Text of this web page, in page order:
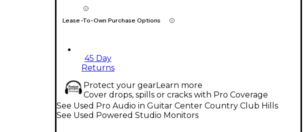
Lease-To-Own Purchase Options
45 Day
Returns
Protect your gearLearn more
Cover drops, spills or cracks with Pro Coverage
See Used Pro Audio in Guitar Center Country Club Hills
See Used Powered Studio Monitors